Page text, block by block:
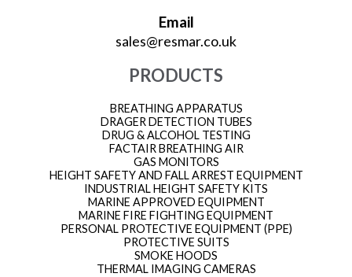
Email
sales@resmar.co.uk
PRODUCTS
BREATHING APPARATUS
DRAGER DETECTION TUBES
DRUG & ALCOHOL TESTING
FACTAIR BREATHING AIR
GAS MONITORS
HEIGHT SAFETY AND FALL ARREST EQUIPMENT
INDUSTRIAL HEIGHT SAFETY KITS
MARINE APPROVED EQUIPMENT
MARINE FIRE FIGHTING EQUIPMENT
PERSONAL PROTECTIVE EQUIPMENT (PPE)
PROTECTIVE SUITS
SMOKE HOODS
THERMAL IMAGING CAMERAS